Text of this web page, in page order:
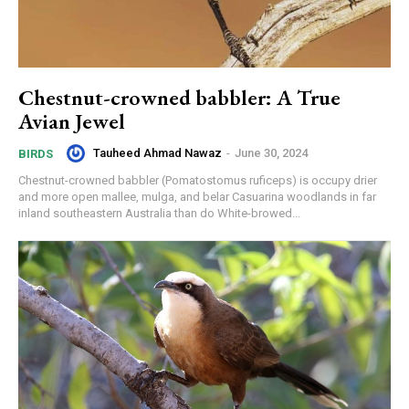
Chestnut-crowned babbler: A True
Avian Jewel
BIRDS Tauheed Ahmad Nawaz - June 30, 2024
Chestnut-crowned babbler (Pomatostomus ruficeps) is occupy drier
and more open mallee, mulga, and belar Casuarina woodlands in far
inland southeastern Australia than do White-browed...